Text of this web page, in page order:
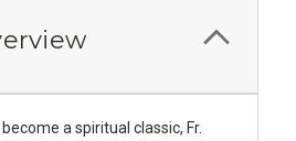
a spiritual classic, Fr.